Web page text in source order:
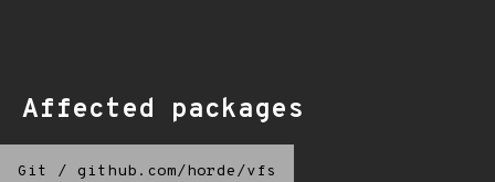
Affected packages
Git / github.com/horde/vfs